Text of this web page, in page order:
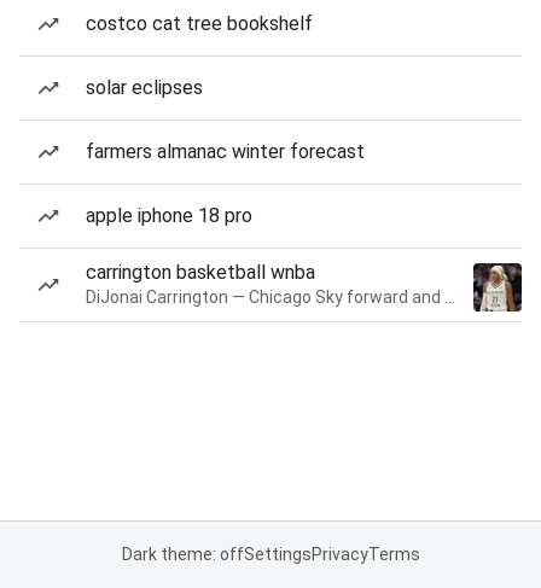
costco cat tree bookshelf
solar eclipses
farmers almanac winter forecast
apple iphone 18 pro
carrington basketball wnba
Dark theme: offSettingsPrivacyTerms